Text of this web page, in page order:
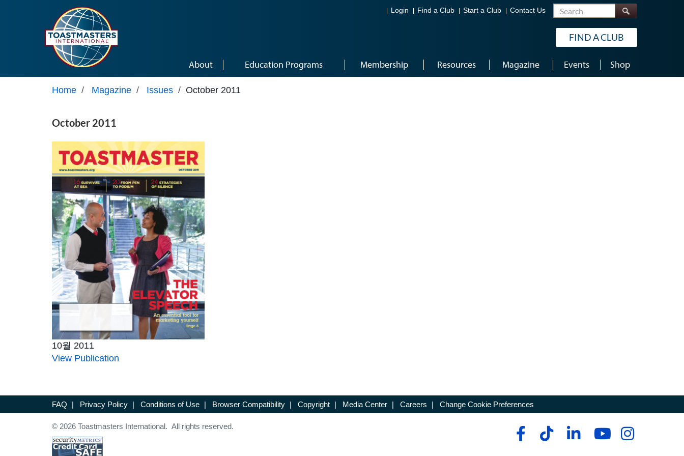
Login Find a Club Start a Club Contact Us Search
FIND A CLUB
About Education Programs Membership Resources Magazine Events Shop
Home / Magazine / Issues / October 2011
October 2011
10월 2011
View Publication
FAQ | Privacy Policy | Conditions of Use | Browser Compatibility | Copyright | Media Center | Careers | Change Cookie Preferences
© 2026 Toastmasters International. All rights reserved.